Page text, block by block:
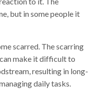
but in some people it
scarred. The scarring
make it difficult to
resulting in long-
daily tasks.